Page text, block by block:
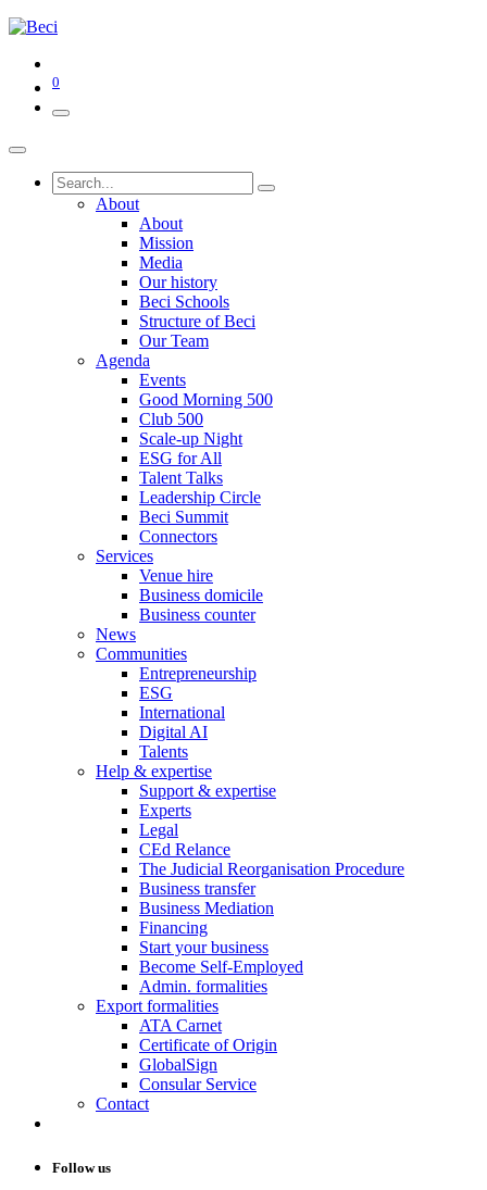
0
About
About
Mission
Media
Our history
Beci Schools
Structure of Beci
Our Team
Agenda
Events
Good Morning 500
Club 500
Scale-up Night
ESG for All
Talent Talks
Leadership Circle
Beci Summit
Connectors
Services
Venue hire
Business domicile
Business counter
News
Communities
Entrepreneurship
ESG
International
Digital AI
Talents
Help & expertise
Support & expertise
Experts
Legal
CEd Relance
The Judicial Reorganisation Procedure
Business transfer
Business Mediation
Financing
Start your business
Become Self-Employed
Admin. formalities
Export formalities
ATA Carnet
Certificate of Origin
GlobalSign
Consular Service
Contact
Follow us